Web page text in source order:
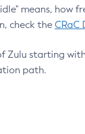
means, how
check the CRaC
Zulu starting
path.